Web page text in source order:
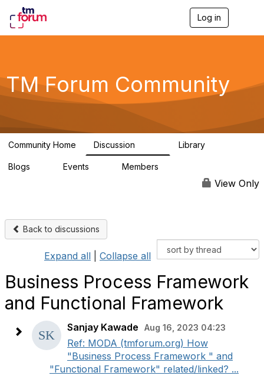
Log in
g
a
TM Forum Community
Community Home Discussion Library
Blogs Events Members
View Only
Back to discussions
Expand all Collapse all
Business Process Framework
and Functional Framework
Sanjay Kawade Aug 16, 2023 04:23
Ref: MODA (tmforum.org) How
"Business Process Framework " and
"Functional Framework" related/linked? ...